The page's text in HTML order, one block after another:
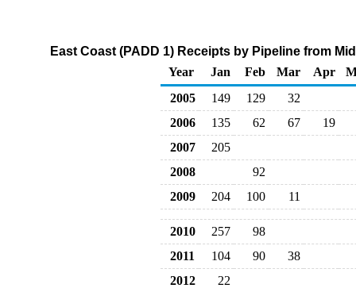
East Coast (PADD 1) Receipts by Pipeline from
Year
Jan Feb Mar Apr
2005
149 129
32
2006
135 62 67
19
2007
205
2008
92
2009
204 100 11
2010 257
98
2011
104 90
38
2012
22